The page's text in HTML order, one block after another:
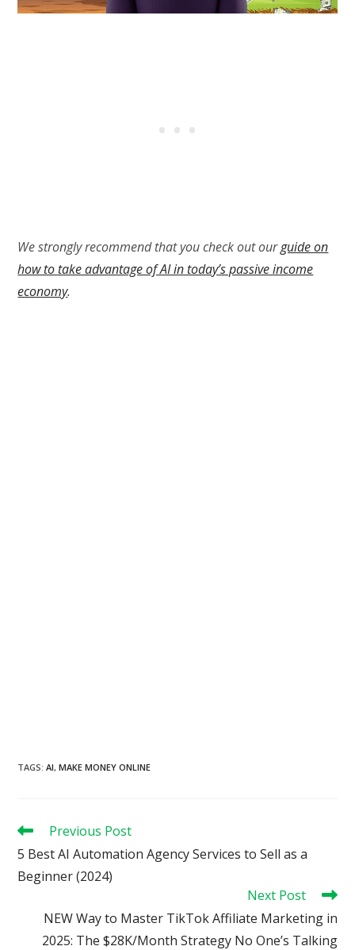
We strongly recommend that you check out ourguide on
how to take advantage of AI in today’s passive income
economy.
TAGS:AI, MAKE MONEY ONLINE
Read
articles
Previous Post
5 Best AI Automation Agency Services to Sell as a
Beginner (2024)
Next Post
NEW Way to Master TikTok Affiliate Marketing in
2025: The $28K/Month Strategy No One’s Talking